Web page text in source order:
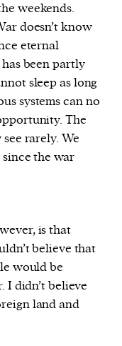
weekends.
doesn’t know
eternal
been partly
sleep as long
systems can no
The
rarely. We
the war
is that
believe that
would be
I didn’t believe
land and